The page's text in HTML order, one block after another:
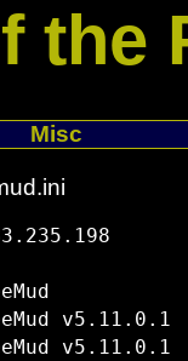
the
Misc
v5.11.0.1
v5.11.0.1